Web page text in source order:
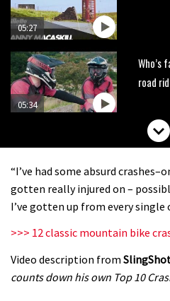
05:27
05:34
Who’s
road
Joe
06:32
“I’ve had some absurd
gotten really injured on –
I’ve gotten up from every single
>>> 12 classic mountain bike
Video description from
counts down his own Top 10